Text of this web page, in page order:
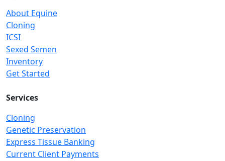
About Equine
Cloning
ICSI
Sexed Semen
Inventory
Get Started
Services
Cloning
Genetic Preservation
Express Tissue Banking
Current Client Payments